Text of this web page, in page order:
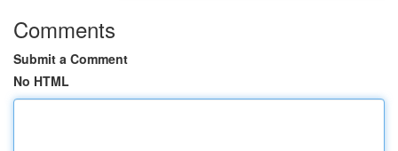
Comments
Submit a Comment
No HTML